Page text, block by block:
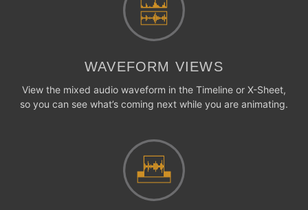
WAVEFORM VIEWS
View the mixed audio waveform in the Timeline or X-Sheet,
so you can see what’s coming next while you are animating.